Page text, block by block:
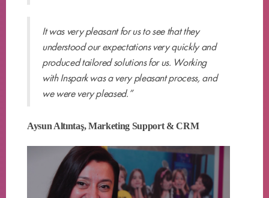
It was very pleasant for us to see that they
understood our expectations very quickly and
produced tailored solutions for us. Working
with Inspark was a very pleasant process, and
we were very pleased.”
Aysun Altıntaş, Marketing Support & CRM